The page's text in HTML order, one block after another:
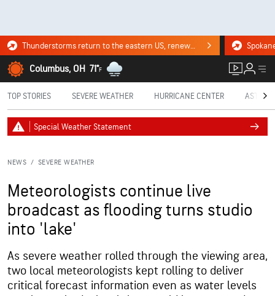
Thunderstorms return to the eastern US, renewing flood risk. Click for the forecast.
Columbus, OH 71°F
TOP STORIES SEVERE WEATHER HURRICANE CENTER
Special Weather Statement
NEWS / SEVERE WEATHER
Meteorologists continue live
broadcast as flooding turns studio
into 'lake'
As severe weather rolled through the viewing area,
two local meteorologists kept rolling to deliver
critical forecast information even as water levels